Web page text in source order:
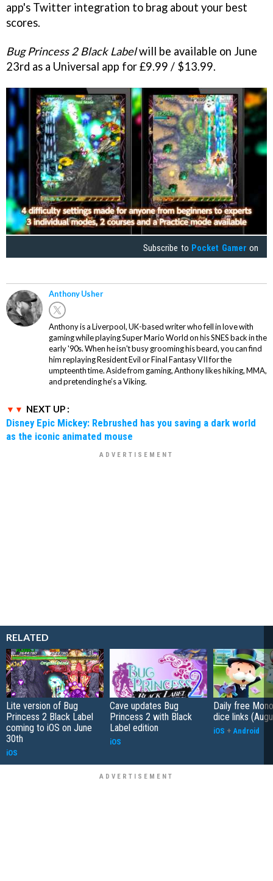
app's Twitter integration to brag about your best
scores.
Bug Princess 2 Black Labelwill be available on June
23rd as a Universal app for £9.99 / $13.99.
Subscribe to Pocket Gamer on
Anthony Usher
Anthony is a Liverpool, UK-based writer who fell in love with
gaming while playing Super Mario World on his SNES back in the
early '90s. When he isn't busy grooming his beard, you can find
him replaying Resident Evil or Final Fantasy VII for the
umpteenth time. Aside from gaming, Anthony likes hiking, MMA,
and pretending he’s a Viking.
NEXT UP :
Disney Epic Mickey: Rebrushed has you saving a dark world
as the iconic animated mouse
RELATED
Lite version of Bug
Princess 2 Black Label
coming to iOS on June
30th
iOS
Cave updates Bug
Princess 2 with Black
Label edition
iOS
Daily free
dice links
iOS + Android